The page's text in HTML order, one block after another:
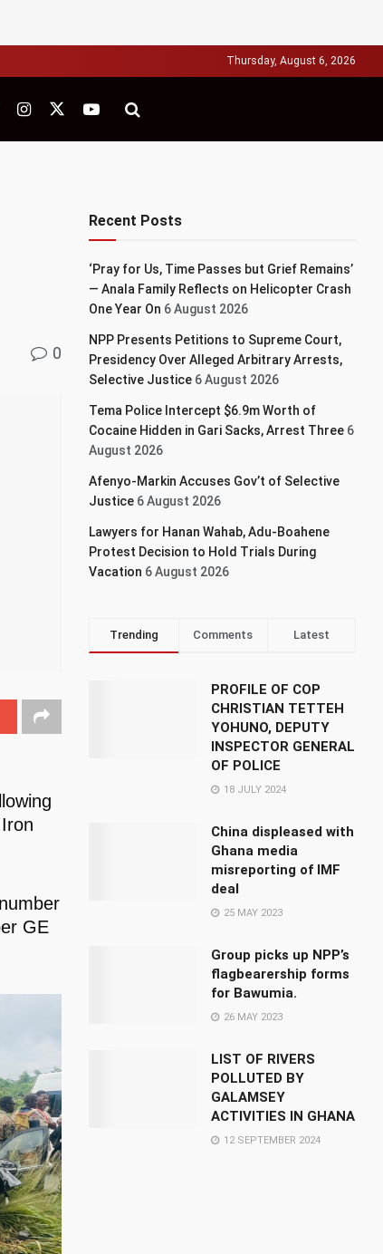
Thursday, August 6, 2026
0
GE
Recent Posts
‘Pray for Us, Time Passes but Grief Remains’
— Anala Family Reflects on Helicopter Crash
One Year On 6 August 2026
NPP Presents Petitions to Supreme Court,
Presidency Over Alleged Arbitrary Arrests,
Selective Justice 6 August 2026
Tema Police Intercept $6.9m Worth of
Cocaine Hidden in Gari Sacks, Arrest Three 6
August 2026
Afenyo-Markin Accuses Gov’t of Selective
Justice 6 August 2026
Lawyers for Hanan Wahab, Adu-Boahene
Protest Decision to Hold Trials During
Vacation 6 August 2026
Trending Comments Latest
PROFILE OF COP
CHRISTIAN TETTEH
YOHUNO, DEPUTY
INSPECTOR GENERAL
OF POLICE
18 JULY 2024
China displeased with
Ghana media
misreporting of IMF
deal
25 MAY 2023
Group picks up NPP’s
flagbearership forms
for Bawumia.
26 MAY 2023
LIST OF RIVERS
POLLUTED BY
GALAMSEY
ACTIVITIES IN GHANA
12 SEPTEMBER 2024